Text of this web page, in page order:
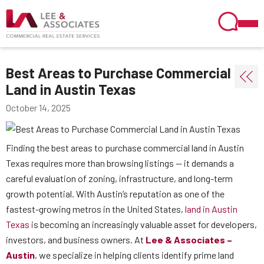
Best Areas to Purchase Commercial
Land in Austin Texas
October 14, 2025
Finding the best areas to purchase commercial land in Austin
Texas requires more than browsing listings — it demands a
careful evaluation of zoning, infrastructure, and long-term
growth potential. With Austin’s reputation as one of the
fastest-growing metros in the United States, land in Austin
Texas is becoming an increasingly valuable asset for developers,
investors, and business owners. At Lee & Associates –
Austin, we specialize in helping clients identify prime land